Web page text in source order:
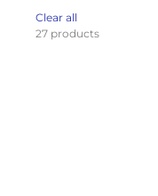
Clear all
27 products